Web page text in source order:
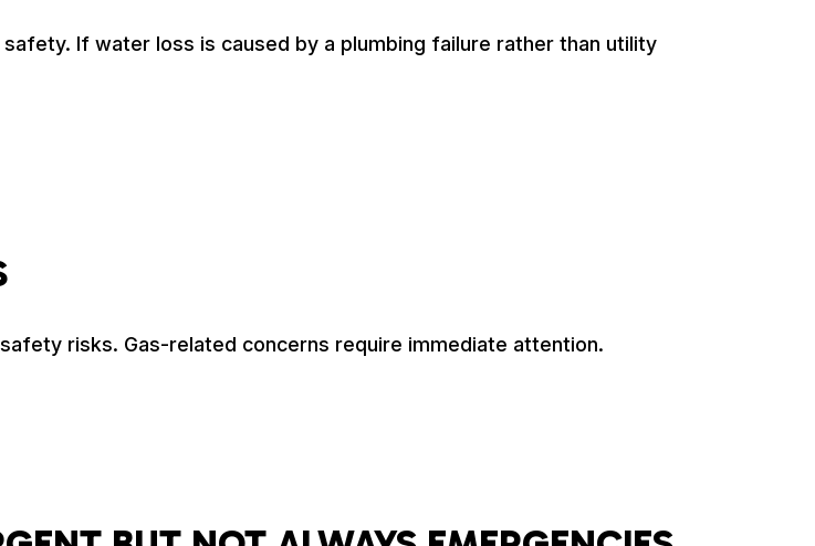
If water loss is caused by a plumbing failure rather than utility
risks. Gas-related concerns require immediate attention.